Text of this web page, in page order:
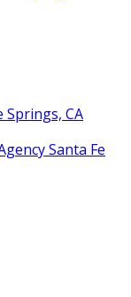
Springs, CA
Santa Fe